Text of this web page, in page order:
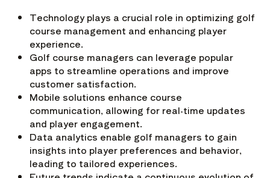
Technology plays a crucial role in optimizing golf
course management and enhancing player
experience.
Golf course managers can leverage popular
apps to streamline operations and improve
customer satisfaction.
Mobile solutions enhance course
communication, allowing for real-time updates
and player engagement.
Data analytics enable golf managers to gain
insights into player preferences and behavior,
leading to tailored experiences.